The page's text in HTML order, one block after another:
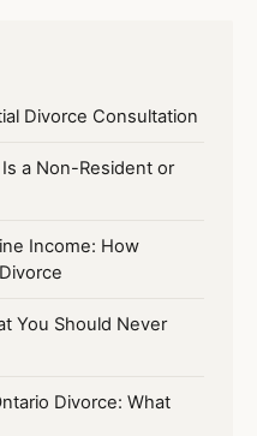
Divorce Consultation
a Non-Resident or
Income: How
You Should Never
Divorce: What